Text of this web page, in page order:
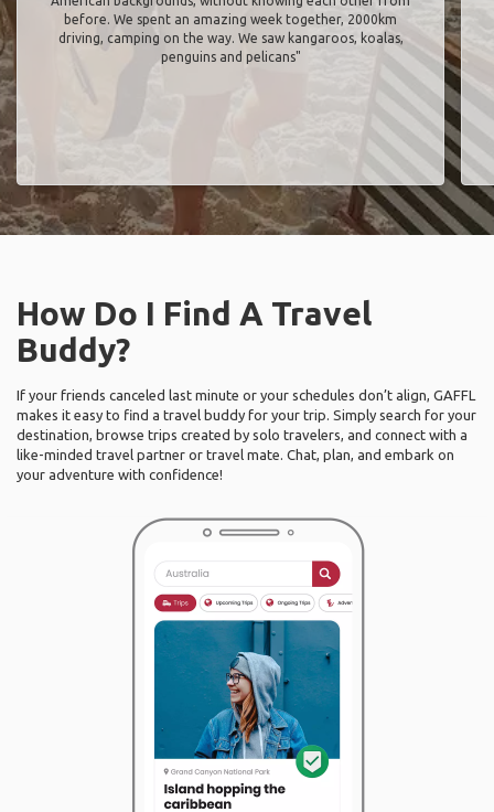
before. We spent an amazing week together, 2000km
driving, camping on the way. We saw kangaroos, koalas,
penguins and pelicans"
How Do I Find A Travel
Buddy?
If your friends canceled last minute or your schedules don’t align, GAFFL
makes it easy to find a travel buddy for your trip. Simply search for your
destination, browse trips created by solo travelers, and connect with a
like-minded travel partner or travel mate. Chat, plan, and embark on
your adventure with confidence!